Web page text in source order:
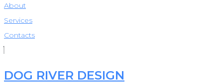
About
Services
Contacts
DOG RIVER DESIGN